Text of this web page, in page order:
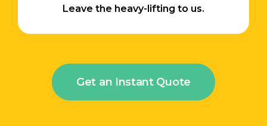
Leave the heavy-lifting to us.
Get an Instant Quote